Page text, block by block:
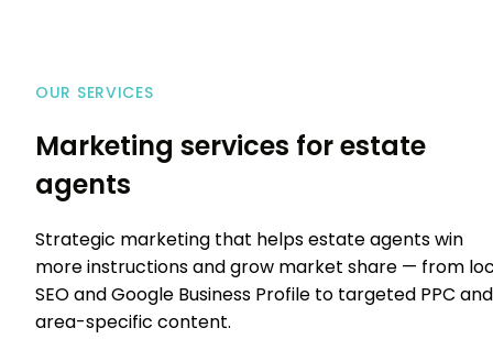
OUR SERVICES
Marketing services for estate
agents
Strategic marketing that helps estate agents win
more instructions and grow market share — from
SEO and Google Business Profile to targeted PPC and
area-specific content.